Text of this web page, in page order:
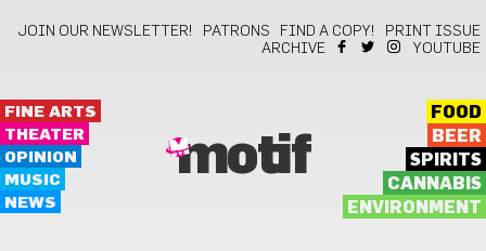
JOIN OUR NEWSLETTER! PATRONS FIND A COPY!
PRINT ISSUE
ARCHIVE
YOUTUBE
FINE ARTS
THEATER
OPINION
MUSIC
NEWS
motif
FOOD
BEER
SPIRITS
CANNABIS
ENVIRONMENT